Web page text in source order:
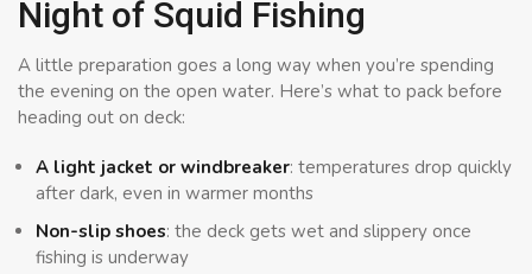
Night of Squid Fishing
A little preparation goes a long way when you’re spending
the evening on the open water. Here’s what to pack before
heading out on deck:
A light jacket or windbreaker: temperatures drop quickly
after dark, even in warmer months
Non-slip shoes: the deck gets wet and slippery once
fishing is underway